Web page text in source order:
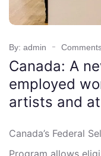
By: admin
Canada: A
employed
artists and
Canada’s Federal